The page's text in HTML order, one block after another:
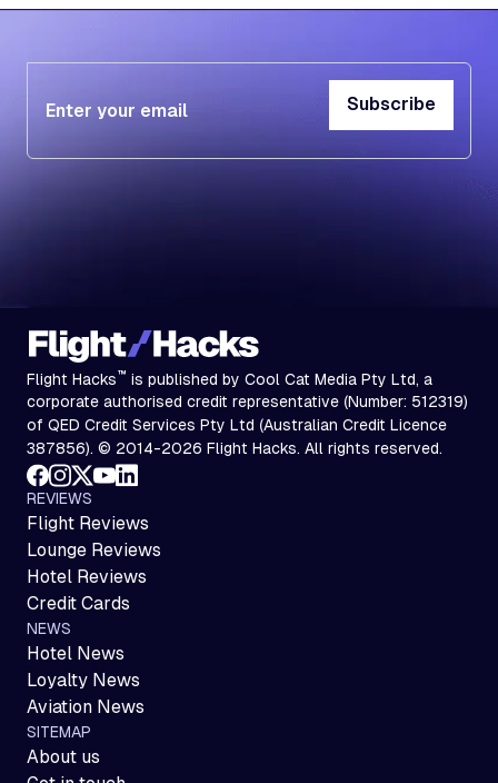
Subscribe
Subscribe
Flight Hacks™ is published by Cool Cat Media Pty Ltd, a
corporate authorised credit representative (Number: 512319)
of QED Credit Services Pty Ltd (Australian Credit Licence
387856). © 2014-2026 Flight Hacks. All rights reserved.
REVIEWS
Flight Reviews
Lounge Reviews
Hotel Reviews
Credit Cards
NEWS
Hotel News
Loyalty News
Aviation News
SITEMAP
About us